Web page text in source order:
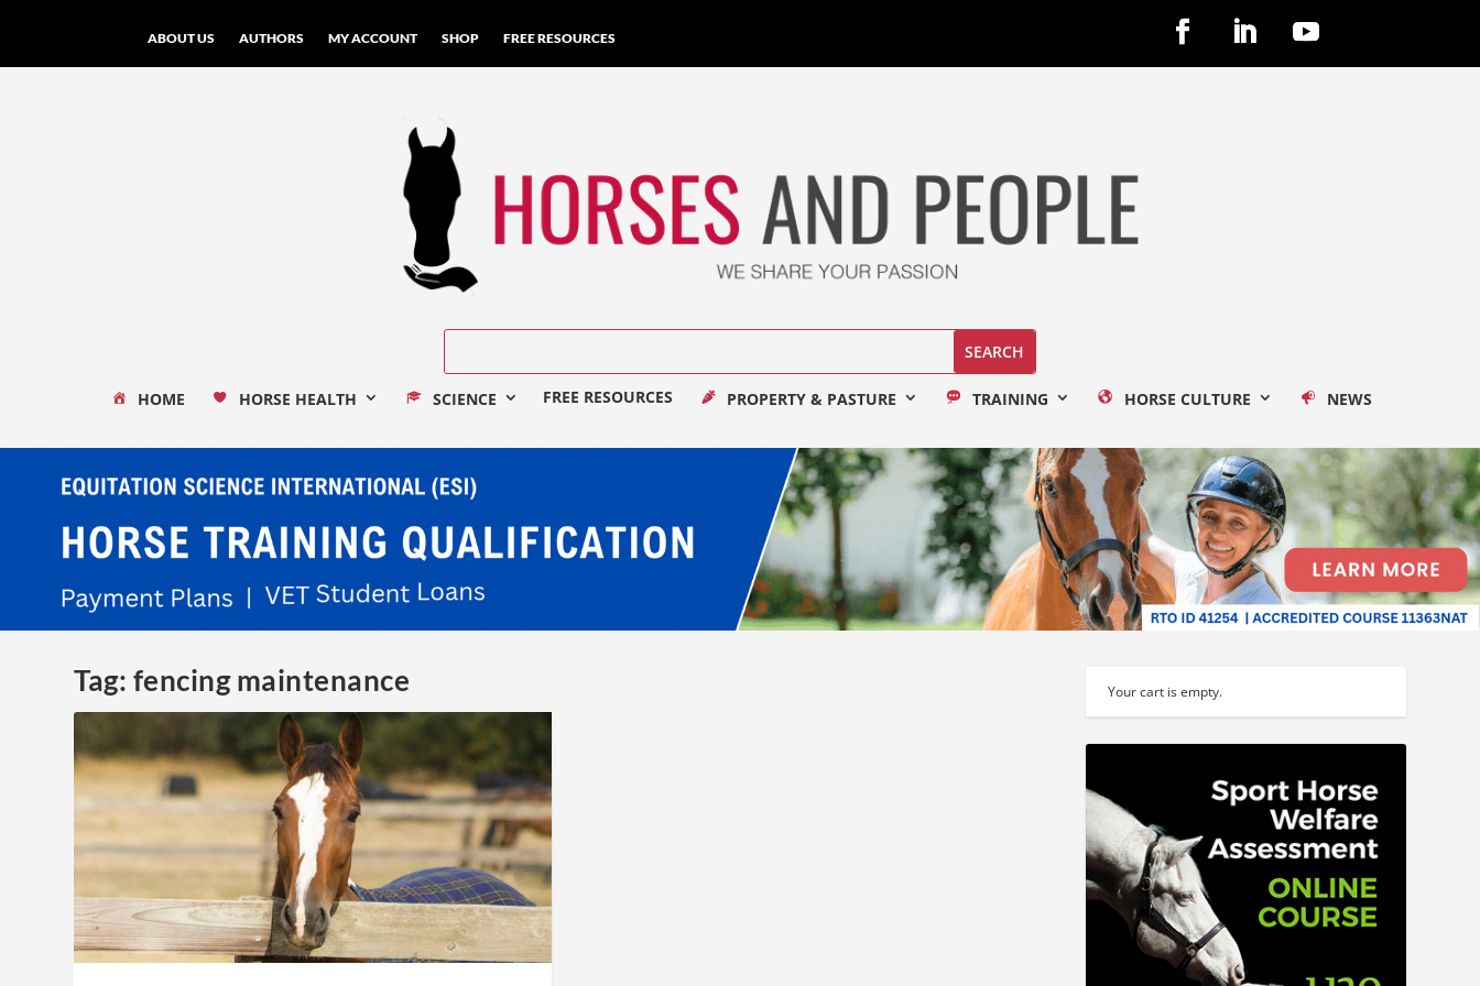
ABOUT US AUTHORS MY ACCOUNT SHOP FREE RESOURCES
HOME HORSE HEALTH SCIENCE FREE RESOURCES PROPERTY & PASTURE TRAINING HORSE CULTURE NEWS
Tag: fencing maintenance Your cart is empty.